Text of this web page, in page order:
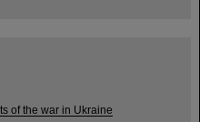
of the war in Ukraine